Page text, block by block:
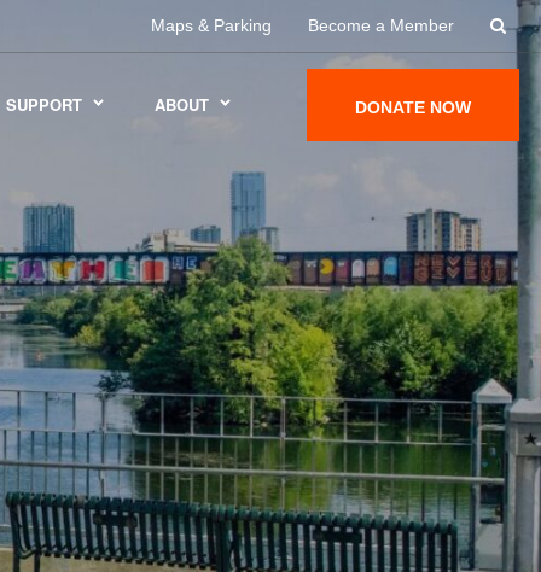
Maps & Parking Become a Member
SUPPORT ABOUT DONATE NOW